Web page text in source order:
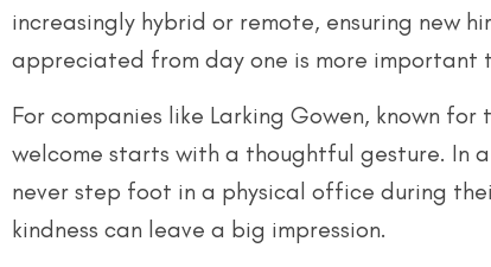
increasingly hybrid or remote, ensuring new
appreciated from day one is more important
For companies like Larking Gowen, known
welcome starts with a thoughtful gesture. In
never step foot in a physical office during
kindness can leave a big impression.